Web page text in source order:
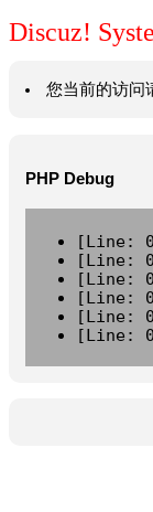
Discuz!
您当前的访问
PHP Debug
[Line:
[Line:
[Line:
[Line:
[Line:
[Line: